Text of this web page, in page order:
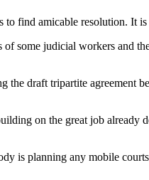
find amicable resolution. It
some judicial workers and
draft tripartite agreement
on the great job
is planning any mobile